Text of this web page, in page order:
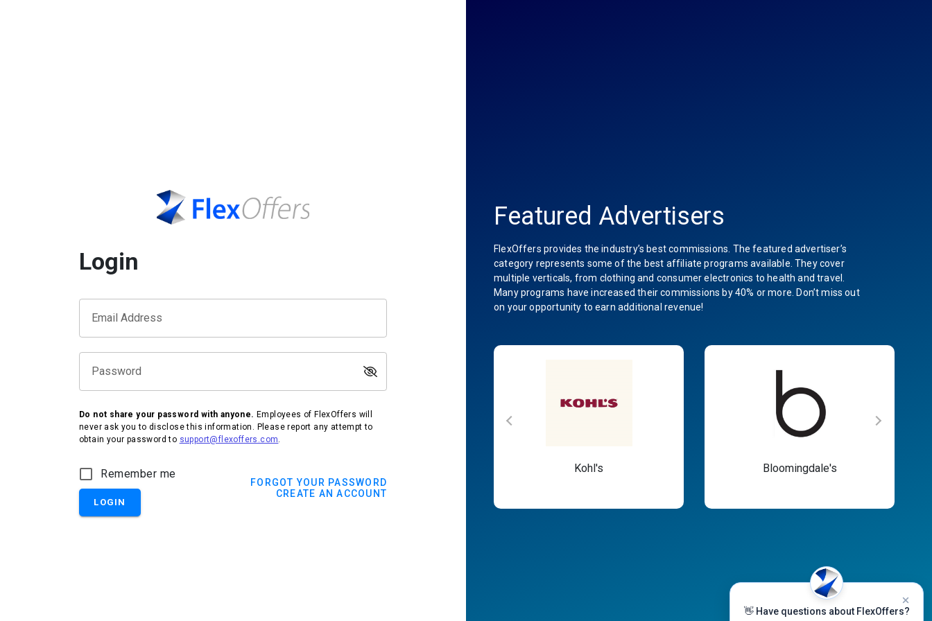
Login
Email Address
Password
Do not share your password with anyone. Employees of FlexOffers will
never ask you to disclose this information. Please report any attempt to
obtain your password to support@flexoffers.com.
Remember me
LOGIN
FORGOT YOUR PASSWORD
CREATE AN ACCOUNT
Featured Advertisers
FlexOffers provides the industry’s best commissions. The featured advertiser’s
category represents some of the best affiliate programs available. They cover
multiple verticals, from clothing and consumer electronics to health and travel.
Many programs have increased their commissions by 40% or more. Don’t miss out
on your opportunity to earn additional revenue!
IHG Hotels & Resorts Kohl's Bloomingdale's
👋 Have questions about FlexOffers?